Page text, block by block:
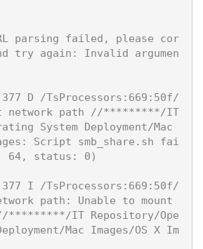
parsing failed, please cor
try again: Invalid argumen
D /TsProcessors:669:50f/
network path //*********/IT
System Deployment/Mac
Script smb_share.sh fai
64, status: 0)
I /TsProcessors:669:50f/
path: Unable to mount
*********/IT Repository/Ope
Mac Images/OS X Im